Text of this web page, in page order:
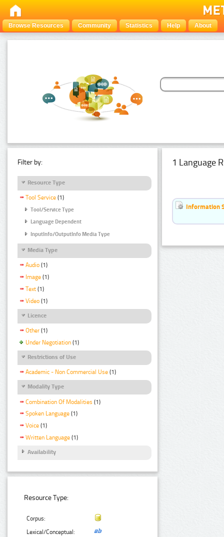
Browse Resources Community Statistics Help About
Filter by:
Resource Type
Tool Service (1)
Tool/Service Type
Language Dependent
InputInfo/OutputInfo Media Type
Media Type
Audio (1)
Image (1)
Text (1)
Video (1)
Licence
Other (1)
Under Negotiation (1)
Restrictions of Use
Academic - Non Commercial Use (1)
Modality Type
Combination Of Modalities (1)
Spoken Language (1)
Voice (1)
Written Language (1)
Availability
Resource Type:
Corpus:
Lexical/Conceptual:
1 Language
Information